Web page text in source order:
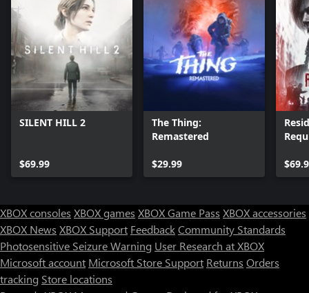
SILENT HILL 2
$69.99
The Thing:
Remastered
$29.99
XBOX consoles XBOX games XBOX Game Pass XBOX accessories
XBOX News XBOX Support FeedbackCommunity Standards
Photosensitive Seizure Warning User Research at XBOX
Microsoft account Microsoft Store Support Returns Orders
tracking Store locations